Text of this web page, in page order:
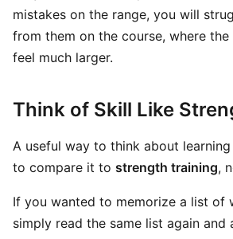
mistakes on the range, you will
from them on the course, where the
feel much larger.
Think of Skill Like
A useful way to think about
to compare it to strength training,
If you wanted to memorize a list of
simply read the same list again and